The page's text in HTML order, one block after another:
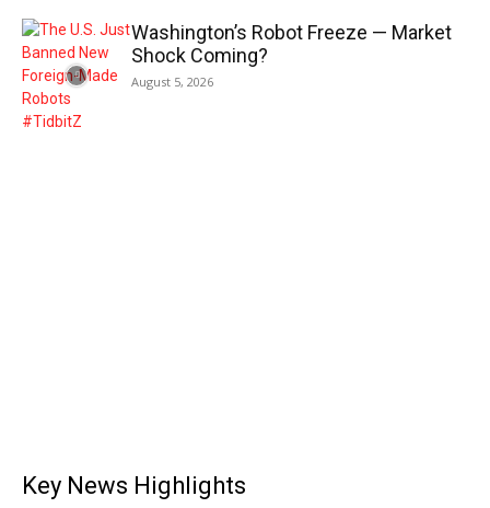
Washington’s Robot Freeze — Market
Shock Coming?
August 5, 2026
Key News Highlights